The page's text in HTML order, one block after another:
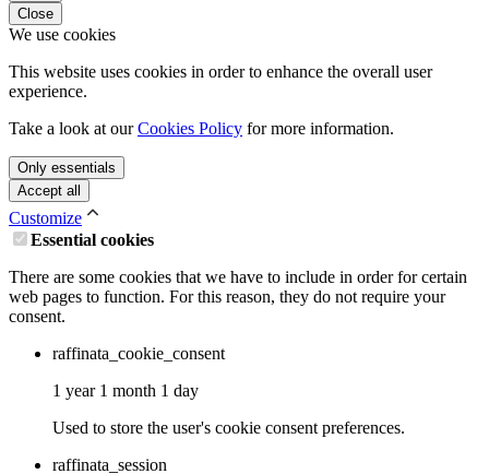
Close
We use cookies
This website uses cookies in order to enhance the overall user
experience.
Take a look at ourCookies Policy for more information.
Only essentials
Accept all
Customize
Essential cookies
There are some cookies that we have to include in order for certain
web pages to function. For this reason, they do not require your
consent.
raffinata_cookie_consent
1 year 1 month 1 day
Used to store the user's cookie consent preferences.
raffinata_session